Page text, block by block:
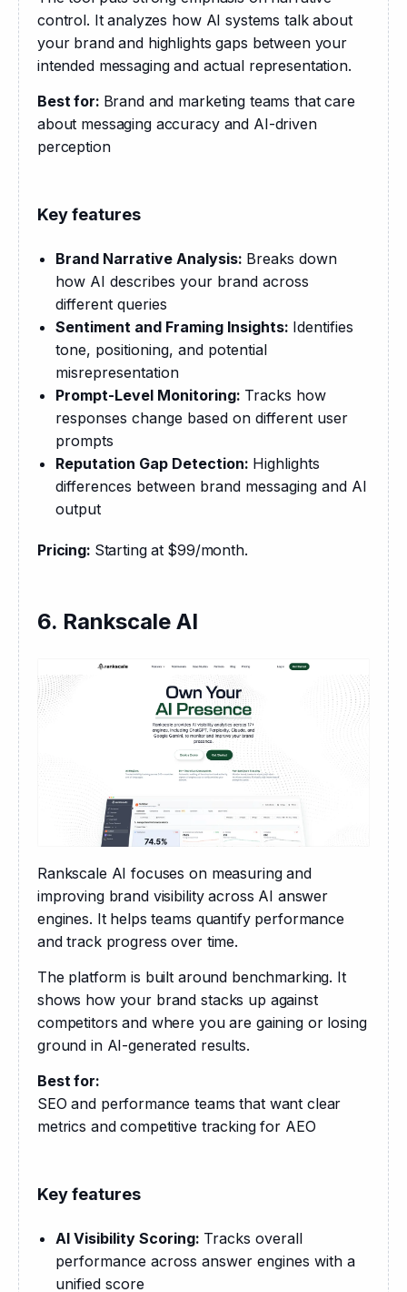
control. It analyzes how AI systems talk about
your brand and highlights gaps between your
intended messaging and actual representation.
Best for: Brand and marketing teams that care
about messaging accuracy and AI-driven
perception
Key features
Brand Narrative Analysis: Breaks down
how AI describes your brand across
different queries
Sentiment and Framing Insights: Identifies
tone, positioning, and potential
misrepresentation
Prompt-Level Monitoring: Tracks how
responses change based on different user
prompts
Reputation Gap Detection: Highlights
differences between brand messaging and AI
output
Pricing: Starting at $99/month.
6. Rankscale AI
Rankscale AI focuses on measuring and
improving brand visibility across AI answer
engines. It helps teams quantify performance
and track progress over time.
The platform is built around benchmarking. It
shows how your brand stacks up against
competitors and where you are gaining or losing
ground in AI-generated results.
Best for:
SEO and performance teams that want clear
metrics and competitive tracking for AEO
Key features
AI Visibility Scoring: Tracks overall
performance across answer engines with a
unified score